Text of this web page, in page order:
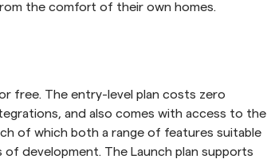
the comfort of their own homes.
free. The entry-level plan costs zero
and also comes with access to the
of which both a range of features suitable
development. The Launch plan supports